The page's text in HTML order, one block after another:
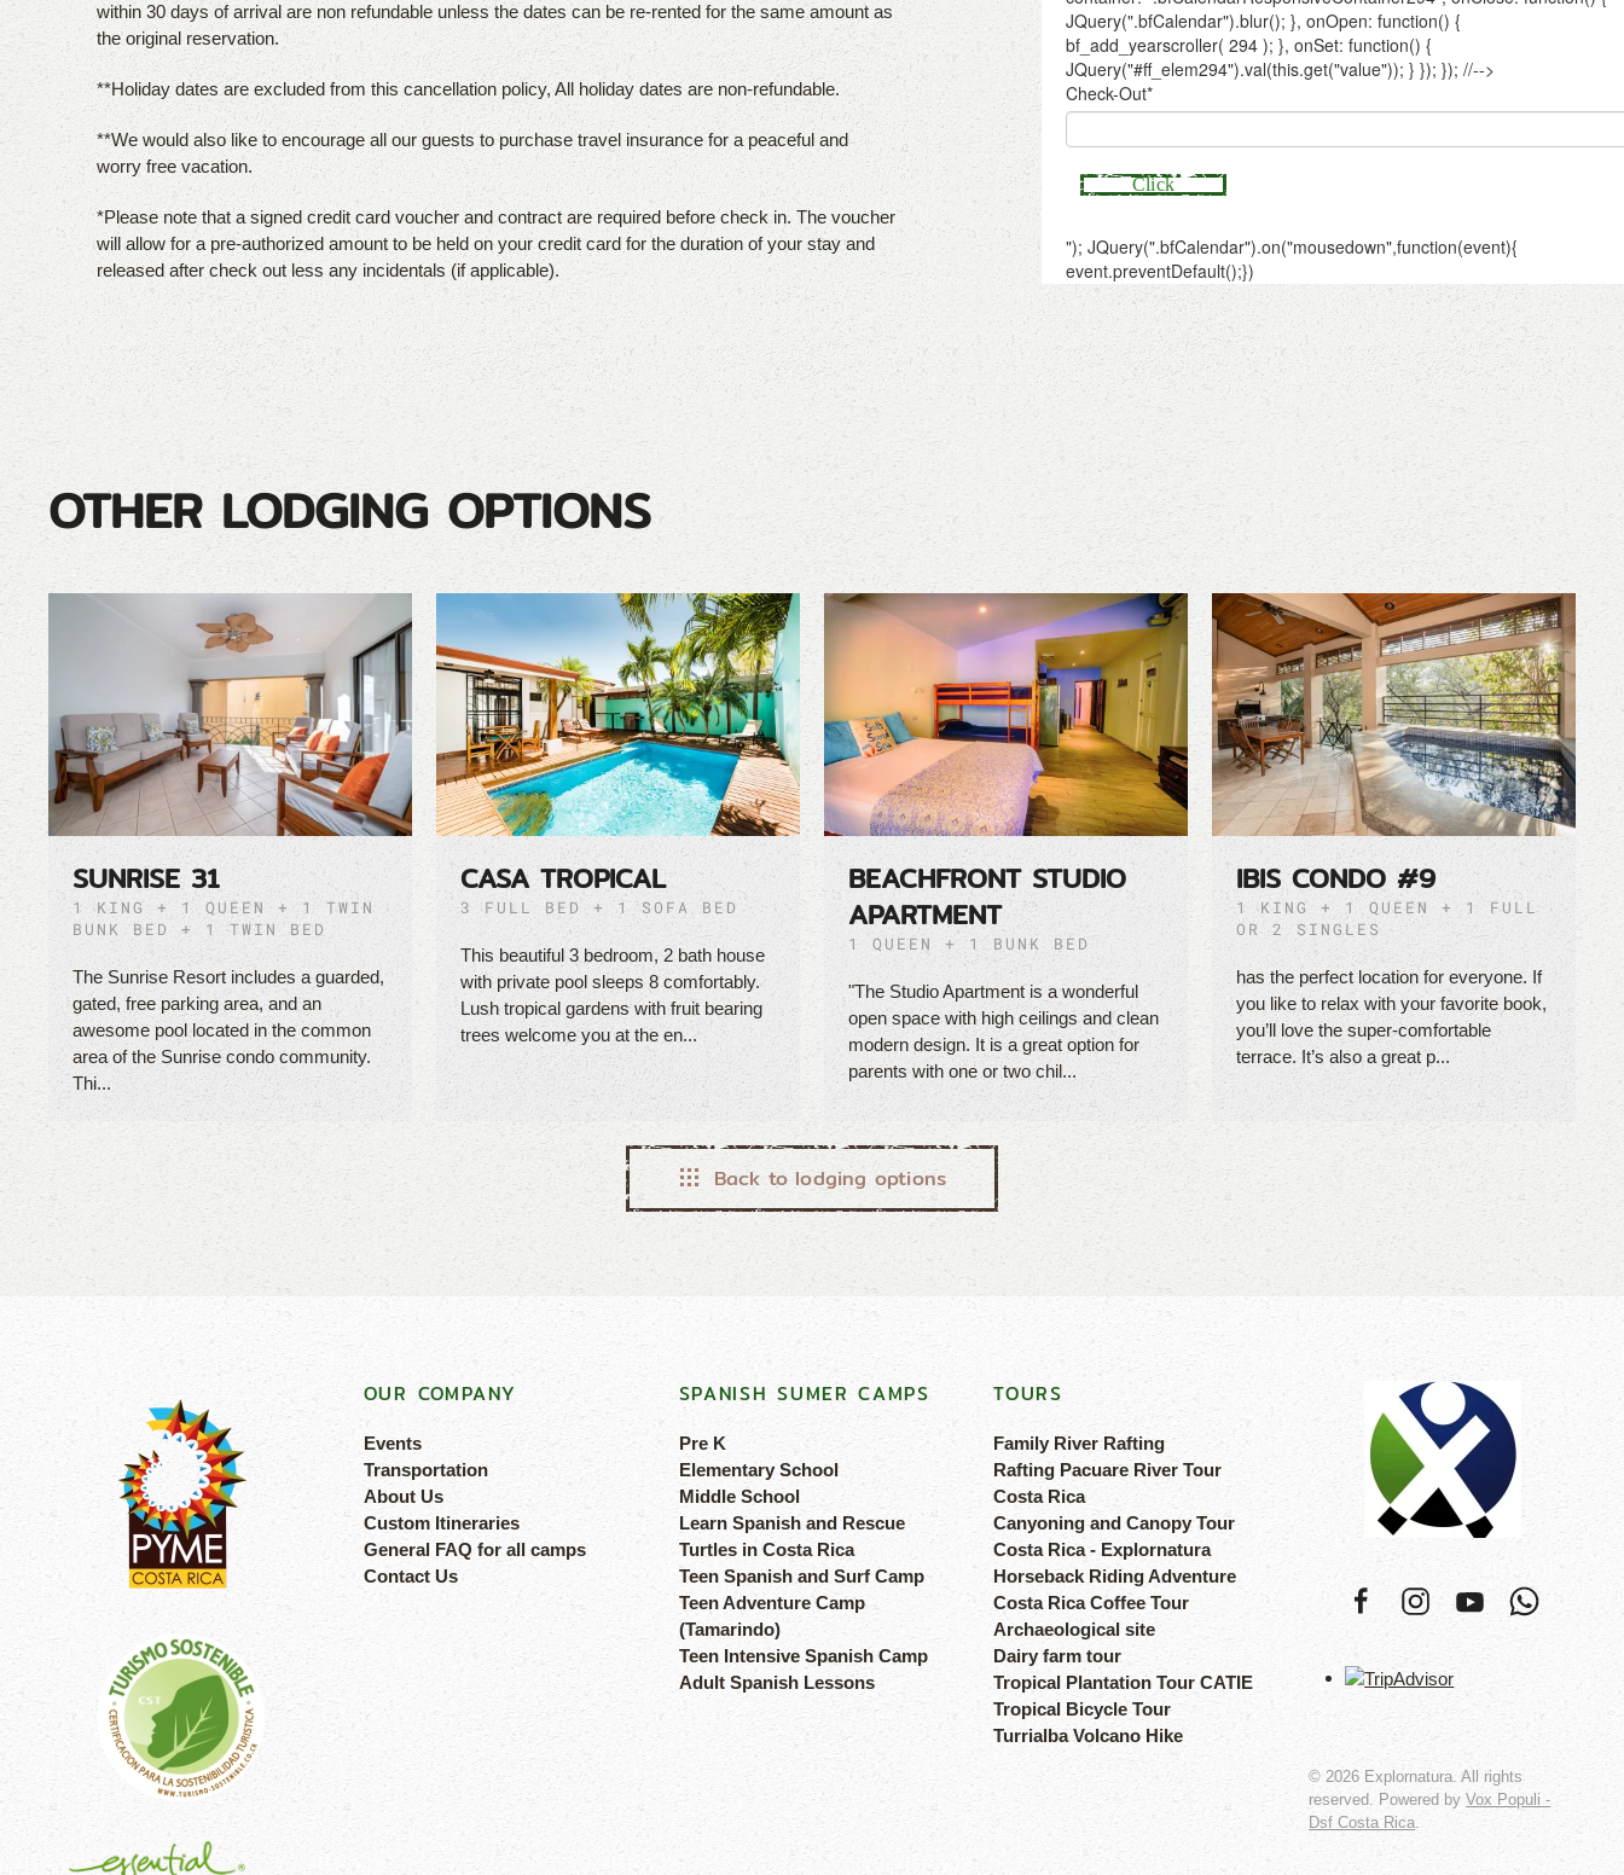
within 30 days of arrival are non refundable unless the dates can be re-rented for the same amount as
the original reservation.
**Holiday dates are excluded from this cancellation policy, All holiday dates are non-refundable.
**We would also like to encourage all our guests to purchase travel insurance for a peaceful and
worry free vacation.
*Please note that a signed credit card voucher and contract are required before check in. The voucher
will allow for a pre-authorized amount to be held on your credit card for the duration of your stay and
released after check out less any incidentals (if applicable).
OTHER LODGING OPTIONS
SUNRISE 31
1 KING + 1 QUEEN + 1 TWIN
BUNK BED + 1 TWIN BED
The Sunrise Resort includes a guarded,
gated, free parking area, and an
awesome pool located in the common
area of the Sunrise condo community.
Thi...
CASA TROPICAL
3 FULL BED + 1 SOFA BED
This beautiful 3 bedroom, 2 bath house
with private pool sleeps 8 comfortably.
Lush tropical gardens with fruit bearing
trees welcome you at the en...
BEACHFRONT STUDIO
APARTMENT
1 QUEEN + 1 BUNK BED
"The Studio Apartment is a wonderful
open space with high ceilings and clean
modern design. It is a great option for
parents with one or two chil...
IBIS CONDO #9
1 KING + 1 QUEEN + 1 FULL
OR 2 SINGLES
has the perfect location for everyone. If
you like to relax with your favorite book,
you’ll love the super-comfortable
terrace. It’s also a great p...
Back to lodging options
OUR COMPANY
Events
Transportation
About Us
Custom Itineraries
General FAQ for all camps
Contact Us
SPANISH SUMER CAMPS
Pre K
Elementary School
Middle School
Learn Spanish and Rescue
Turtles in Costa Rica
Teen Spanish and Surf Camp
Teen Adventure Camp
(Tamarindo)
Teen Intensive Spanish Camp
Adult Spanish Lessons
TOURS
Family River Rafting
Rafting Pacuare River Tour
Costa Rica
Canyoning and Canopy Tour
Costa Rica - Explornatura
Horseback Riding Adventure
Costa Rica Coffee Tour
Archaeological site
Dairy farm tour
Tropical Plantation Tour CATIE
Tropical Bicycle Tour
Turrialba Volcano Hike
© 2026 Explornatura. All rights
reserved. Powered byVox Populi -
Dsf Costa Rica